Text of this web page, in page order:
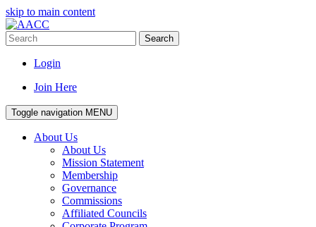
skip to main content
Search
Login
Join Here
Toggle navigation MENU
About Us
About Us
Mission Statement
Membership
Governance
Commissions
Affiliated Councils